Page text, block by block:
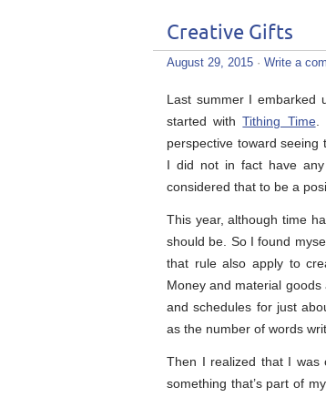
Creative Gifts
August 29, 2015 · Write a
Last summer I embarked
started withTithing Time.
perspective toward seeing
I did not in fact have
considered that to be a
This year, although time
should be. So I found
that rule also apply to
Money and material
and schedules for just
as the number of words
Then I realized that I was
something that’s part of